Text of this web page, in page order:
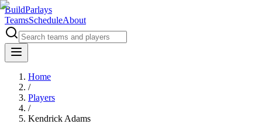
BuildParlays
TeamsScheduleAbout
Home
/
Players
/
Kendrick Adams